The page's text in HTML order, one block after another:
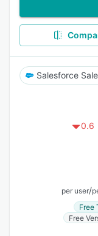
0.6
per user/
Free
Free